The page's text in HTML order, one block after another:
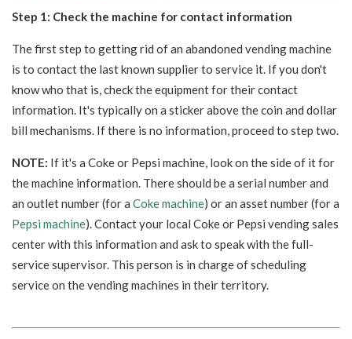
Step 1: Check the machine for contact information
The first step to getting rid of an abandoned vending machine
is to contact the last known supplier to service it. If you don't
know who that is, check the equipment for their contact
information. It's typically on a sticker above the coin and dollar
bill mechanisms. If there is no information, proceed to step two.
NOTE: If it's a Coke or Pepsi machine, look on the side of it for
the machine information. There should be a serial number and
an outlet number (for a Coke machine) or an asset number (for a
Pepsi machine). Contactyour local Coke or Pepsi vending sales
center with this information and ask to speak with the full-
service supervisor. This person is in charge of scheduling
service on the vending machines in their territory.